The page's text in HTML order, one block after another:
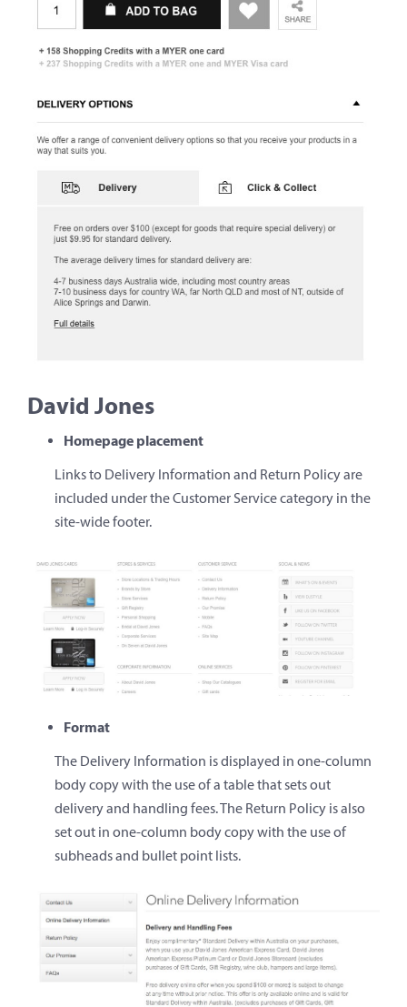
David Jones
Homepage placement
Links to Delivery Information and Return Policy are
included under the Customer Service category in the
site-wide footer.
Format
The Delivery Information is displayed in one-column
body copy with the use of a table that sets out
delivery and handling fees. The Return Policy is also
set out in one-column body copy with the use of
subheads and bullet point lists.